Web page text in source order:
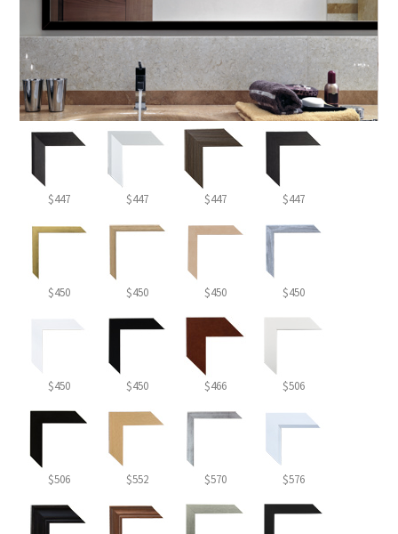
$447 $447 $447 $447
$450 $450 $450 $450
$450 $450 $466 $506
$506 $552 $570 $576